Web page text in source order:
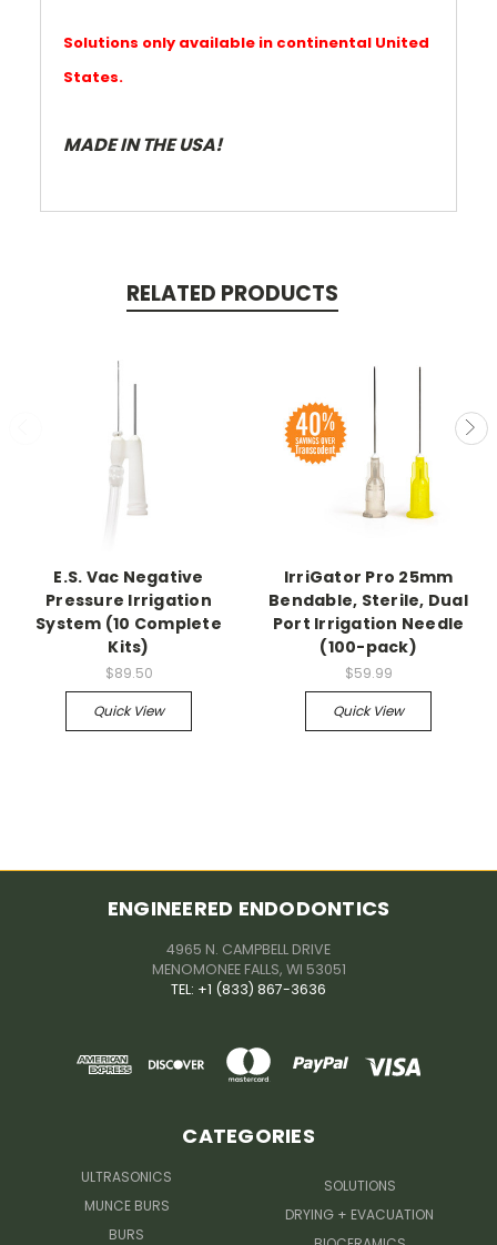
Solutions only available in continental United
States.
MADE IN THE USA!
RELATED PRODUCTS
E.S. Vac Negative
Pressure Irrigation
System (10 Complete
Kits)
$89.50
Quick View
IrriGator Pro 25mm
Bendable, Sterile, Dual
Port Irrigation Needle
(100-pack)
$59.99
Quick View
ENGINEERED ENDODONTICS
4965 N. CAMPBELL DRIVE
MENOMONEE FALLS, WI 53051
TEL: +1 (833) 867-3636
CATEGORIES
ULTRASONICS
MUNCE BURS
BURS
SOLUTIONS
DRYING + EVACUATION